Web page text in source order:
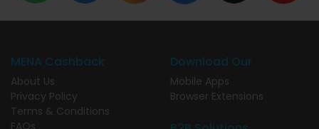
MENA Cashback
About Us
Privacy Policy
Terms & Conditions
Download Our
Mobile Apps
Browser Extensions